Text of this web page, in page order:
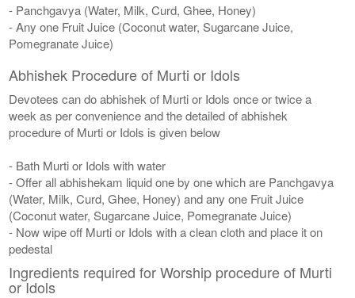
- Panchgavya (Water, Milk, Curd, Ghee, Honey)
- Any one Fruit Juice (Coconut water, Sugarcane Juice,
Pomegranate Juice)
Abhishek Procedure of Murti or Idols
Devotees can do abhishek of Murti or Idols once or twice a
week as per convenience and the detailed of abhishek
procedure of Murti or Idols is given below
- Bath Murti or Idols with water
- Offer all abhishekam liquid one by one which are Panchgavya
(Water, Milk, Curd, Ghee, Honey) and any one Fruit Juice
(Coconut water, Sugarcane Juice, Pomegranate Juice)
- Now wipe off Murti or Idols with a clean cloth and place it on
pedestal
Ingredients required for Worship procedure of Murti
or Idols